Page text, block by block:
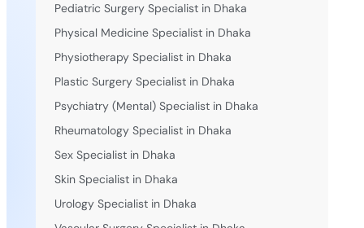
Pediatric Surgery Specialist in Dhaka
Physical Medicine Specialist in Dhaka
Physiotherapy Specialist in Dhaka
Plastic Surgery Specialist in Dhaka
Psychiatry (Mental) Specialist in Dhaka
Rheumatology Specialist in Dhaka
Sex Specialist in Dhaka
Skin Specialist in Dhaka
Urology Specialist in Dhaka